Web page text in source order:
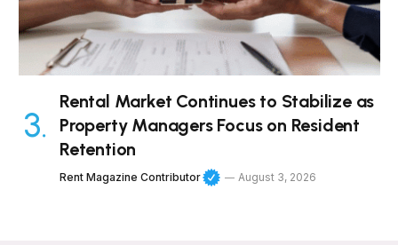
Rental Market Continues to Stabilize as
Property Managers Focus on Resident
Retention
Rent Magazine Contributor August 3, 2026